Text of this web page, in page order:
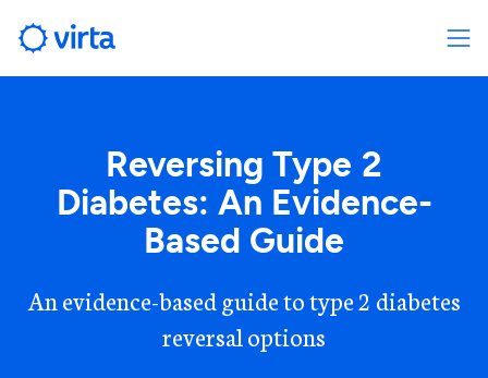
Reversing Type 2
Diabetes: An Evidence-
Based Guide
An evidence-based guide to type 2 diabetes
reversal options